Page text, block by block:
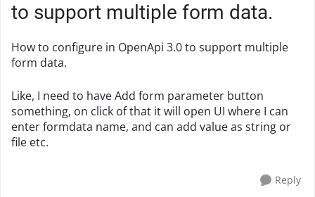
to support multiple form data.
How to configure in OpenApi 3.0 to support multiple
form data.
Like, I need to have Add form parameter button
something, on click of that it will open UI where I can
enter formdata name, and can add value as string or
file etc.
Reply